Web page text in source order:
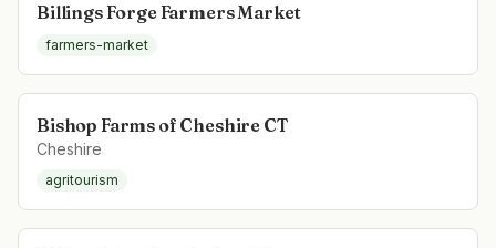
Billings Forge Farmers Market
farmers-market
Bishop Farms of Cheshire CT
Cheshire
agritourism